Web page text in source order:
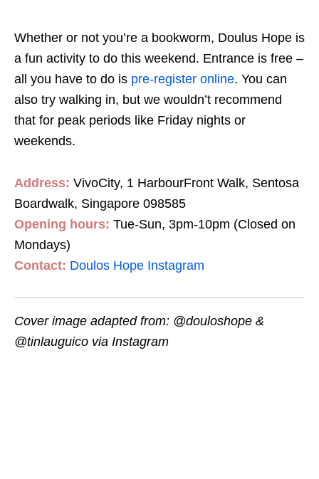
Whether or not you’re a bookworm, Doulus Hope is
a fun activity to do this weekend. Entrance is free –
all you have to do is pre-register online. You can
also try walking in, but we wouldn’t recommend
that for peak periods like Friday nights or
weekends.
Address: VivoCity, 1 HarbourFront Walk, Sentosa
Boardwalk, Singapore 098585
Opening hours: Tue-Sun, 3pm-10pm (Closed on
Mondays)
Contact: Doulos Hope Instagram
Cover image adapted from: @douloshope &
@tinlauguico via Instagram